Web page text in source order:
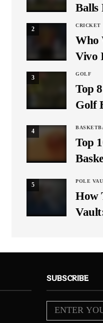
Balls
In
2
CRICKET
Who
Vivo
3
GOLF
Top
Golf
4
Top
5
POLE
How
SUBSCRIBE